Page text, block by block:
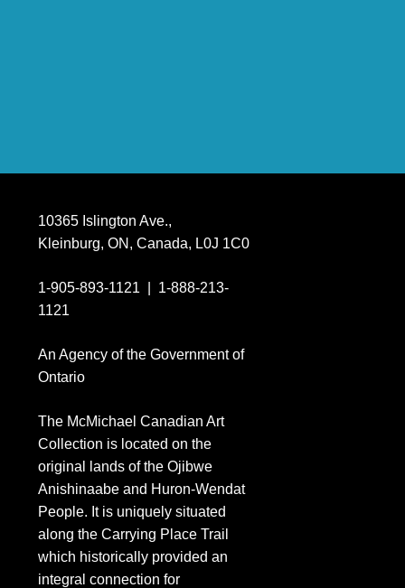
10365 Islington Ave.,
Kleinburg, ON, Canada, L0J 1C0
1-905-893-1121
1-888-213-
1121
An Agency of the Government of
Ontario
The McMichael Canadian Art
Collection is located on the
original lands of the Ojibwe
Anishinaabe and Huron-Wendat
People. It is uniquely situated
along the Carrying Place Trail
which historically provided an
integral connection for